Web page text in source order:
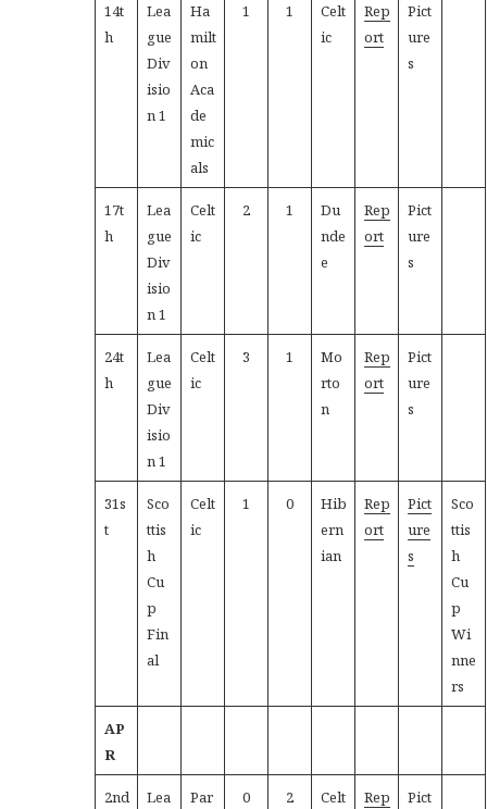
14t
h
Lea
gue
Div
isio
n 1
Ha
milt
on
Aca
de
mic
als
1 1
Celt
ic
Rep
ort
Pict
ure
s
17t
h
Lea
gue
Div
isio
n 1
Celt
ic
2 1
Du
nde
e
Rep
ort
Pict
ure
s
24t
h
Lea
gue
Div
isio
n 1
Celt
ic
3 1
Mo
rto
n
Rep
ort
Pict
ure
s
31s
t
Sco
ttis
h
Cu
p
Fin
al
Celt
ic
1 0
Hib
ern
ian
Rep
ort
Pict
ure
s
Sco
ttis
h
Cu
p
Wi
nne
rs
AP
R
2nd
Lea
Par
0 2
Celt
Rep
Pict